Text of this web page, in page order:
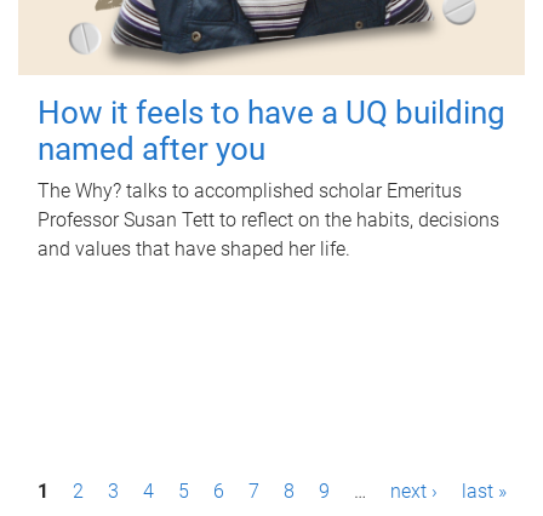
How it feels to have a UQ building
named after you
The Why? talks to accomplished scholar Emeritus
Professor Susan Tett to reflect on the habits, decisions
and values that have shaped her life.
P1 2 3 4 5 6 7 8 9 … next › last »